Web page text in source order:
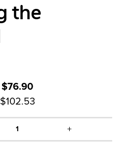
the
$76.90
$102.53
1 +